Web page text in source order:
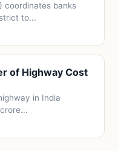
coordinates banks
to...
of Highway Cost
in India